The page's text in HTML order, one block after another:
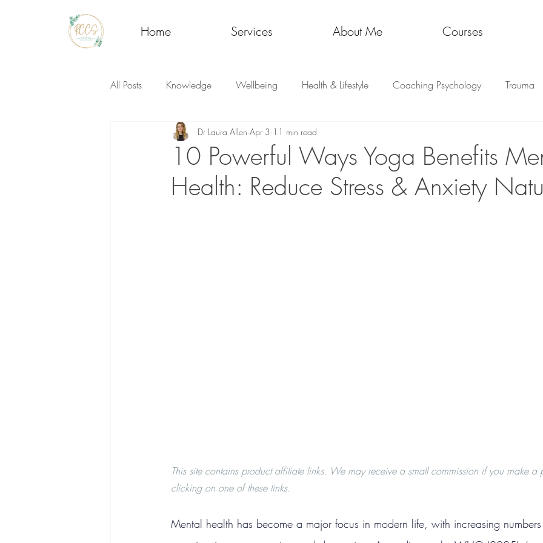
Home Services About Me Courses
All Posts Knowledge Wellbeing Health & Lifestyle Coaching Psychology Trauma
10 Powerful Ways Yoga Benefits
Health: Reduce Stress & Anxiety
Dr Laura Allen Apr 3 11 min read
This site contains product affiliate links. We may receive a small commission if you make a
clicking on one of these links.
Mental health has become a major focus in modern life, with increasing